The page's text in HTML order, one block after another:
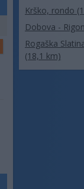
Krško, rondo
Dobova -
Rogaška
(18,1 km)